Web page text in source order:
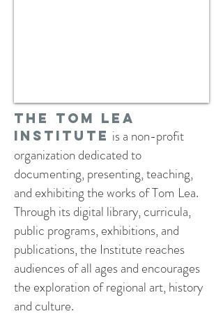
The Tom Lea
Institute is a non-profit
organization dedicated to
documenting, presenting, teaching,
and exhibiting the works of Tom Lea.
Through its digital library, curricula,
public programs, exhibitions, and
publications, the Institute reaches
audiences of all ages and encourages
the exploration of regional art, history
and culture.